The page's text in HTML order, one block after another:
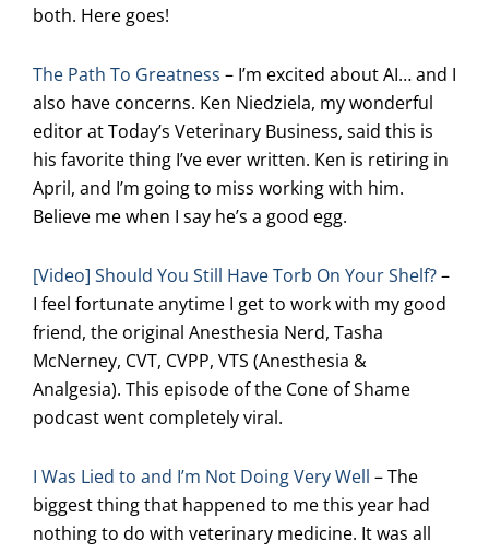
both. Here goes!
The Path To Greatness – I’m excited about AI… and I
also have concerns. Ken Niedziela, my wonderful
editor at Today’s Veterinary Business, said this is
his favorite thing I’ve ever written. Ken is retiring in
April, and I’m going to miss working with him.
Believe me when I say he’s a good egg.
[Video] Should You Still Have Torb On Your Shelf?–
I feel fortunate anytime I get to work with my good
friend, the original Anesthesia Nerd, Tasha
McNerney, CVT, CVPP, VTS (Anesthesia &
Analgesia). This episode of the Cone of Shame
podcast went completely viral.
I Was Lied to and I’m Not Doing Very Well – The
biggest thing that happened to me this year had
nothing to do with veterinary medicine. It was all